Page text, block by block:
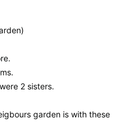
2 sisters.
garden is with these